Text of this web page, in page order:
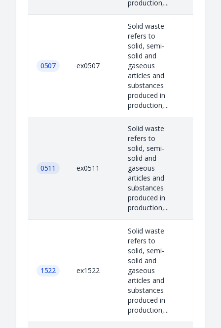
production,...
0507 ex0507
Solid waste
refers to
solid, semi-
solid and
gaseous
articles and
substances
produced in
production,...
0511 ex0511
Solid waste
refers to
solid, semi-
solid and
gaseous
articles and
substances
produced in
production,...
1522 ex1522
Solid waste
refers to
solid, semi-
solid and
gaseous
articles and
substances
produced in
production,...